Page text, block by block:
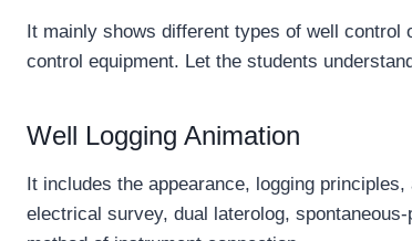
It mainly shows different types of well control
control equipment. Let the students
Well Logging Animation
It includes the appearance, logging
electrical survey, dual laterolog,